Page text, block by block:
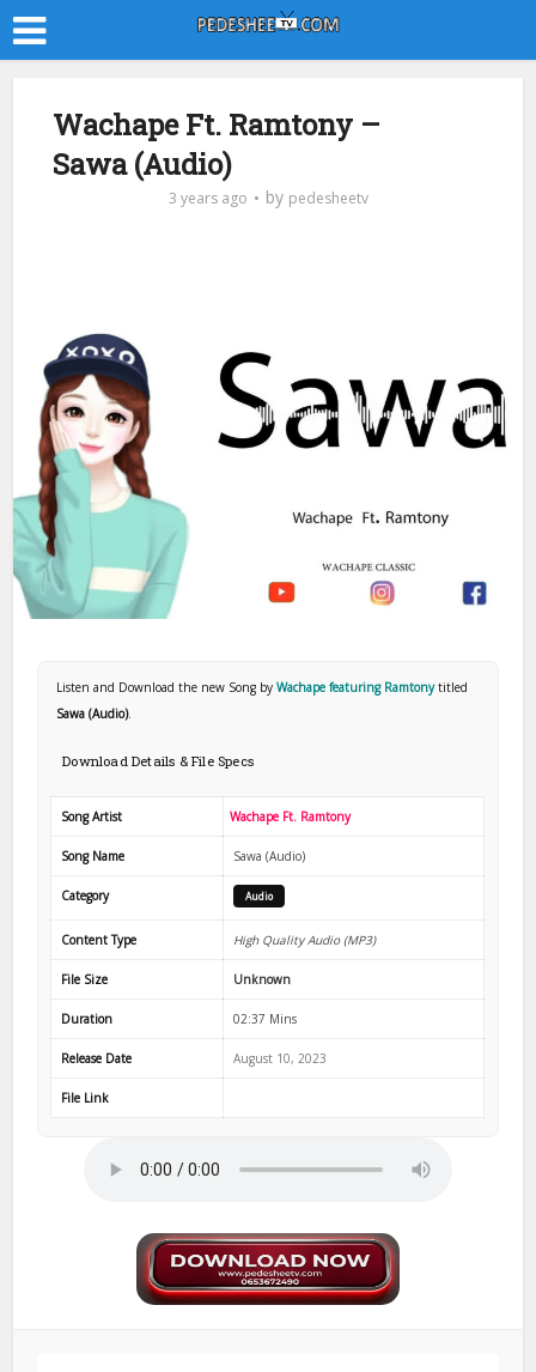
Wachape Ft. Ramtony –
Sawa (Audio)
3 years ago by pedesheetv
Listen and Download the new Song byWachape featuring Ramtonytitled
Sawa (Audio).
Download Details & File Specs
Song Artist Wachape Ft. Ramtony
Song Name Sawa (Audio)
Category Audio
Content Type High Quality Audio (MP3)
File Size Unknown
Duration 02:37 Mins
Release Date August 10, 2023
File Link